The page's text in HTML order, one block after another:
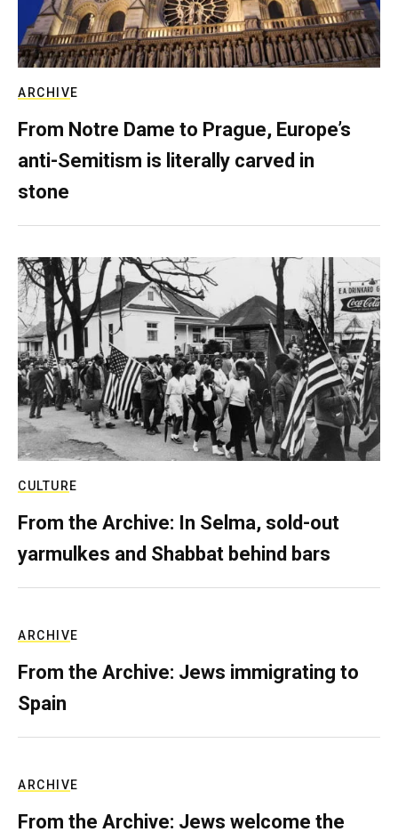
ARCHIVE
From Notre Dame to Prague, Europe’s
anti-Semitism is literally carved in
stone
CULTURE
From the Archive: In Selma, sold-out
yarmulkes and Shabbat behind bars
ARCHIVE
From the Archive: Jews immigrating to
Spain
ARCHIVE
From the Archive: Jews welcome the